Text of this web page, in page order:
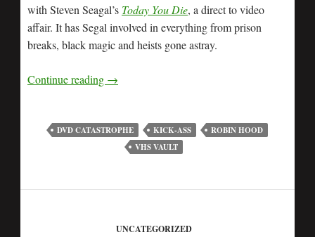
with Steven Seagal’s Today You Die, a direct to video
affair. It has Segal involved in everything from prison
breaks, black magic and heists gone astray.
Continue reading →
DVD CATASTROPHE KICK-ASS
ROBIN HOOD
VHS VAULT
UNCATEGORIZED